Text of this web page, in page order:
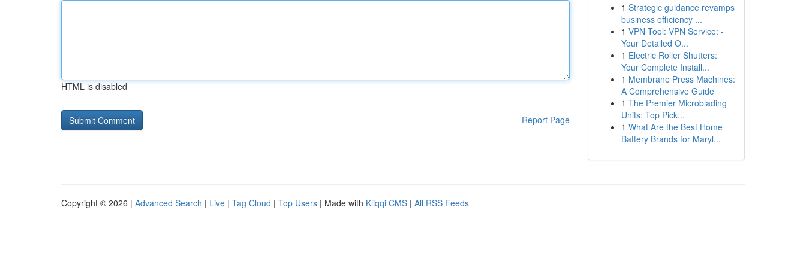
HTML is disabled
Report Page
1 Strategic guidance revamps
business efficiency ...
1 VPN Tool: VPN Service: -
Your Detailed O...
1 Electric Roller Shutters:
Your Complete Install...
1 Membrane Press Machines:
A Comprehensive Guide
1 The Premier Microblading
Units: Top Pick...
1 What Are the Best Home
Battery Brands for Maryl...
Copyright © 2026 | Advanced Search | Live | Tag Cloud | Top Users | Made with Kliqqi CMS | All RSS Feeds